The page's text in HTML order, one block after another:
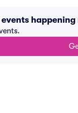
happening